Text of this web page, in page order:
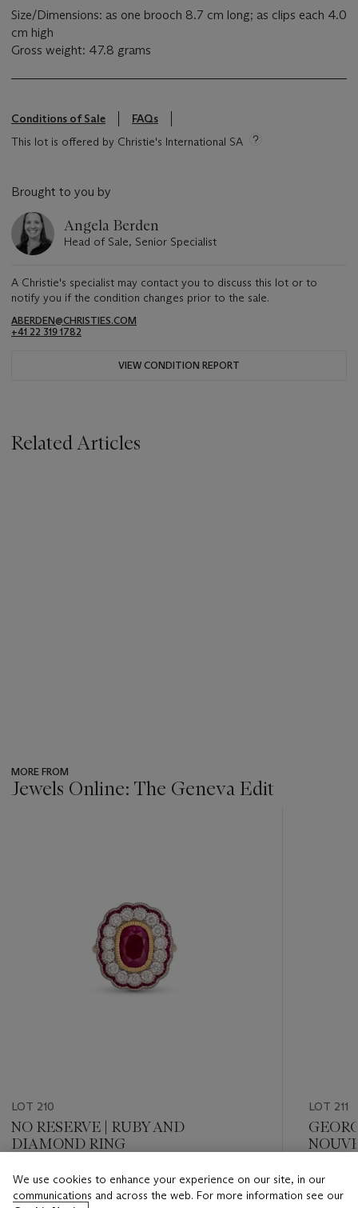
Size/Dimensions: as one brooch 8.7 cm long; as clips each 4.0
cm high
Gross weight: 47.8 grams
Conditions of Sale
FAQs
This lot is offered by Christie's International SA
Brought to you by
Angela Berden
Head of Sale, Senior Specialist
A Christie's specialist may contact you to discuss this lot or to
notify you if the condition changes prior to the sale.
ABERDEN@CHRISTIES.COM
+41 22 319 1782
VIEW CONDITION REPORT
Related Articles
MORE FROM
Jewels Online: The Geneva Edit
LOT 210
NO RESERVE | RUBY AND
DIAMOND RING
Estimate
CHF 8,000 - CHF 12,000
LOT 211
Estimate
CHF
We use cookies to enhance your experience on our site, in our
communications and across the web. For more information see our